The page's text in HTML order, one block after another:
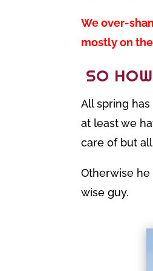
We over-
mostly on
SO
All spring
at least we
care of but all
Otherwise
wise guy.